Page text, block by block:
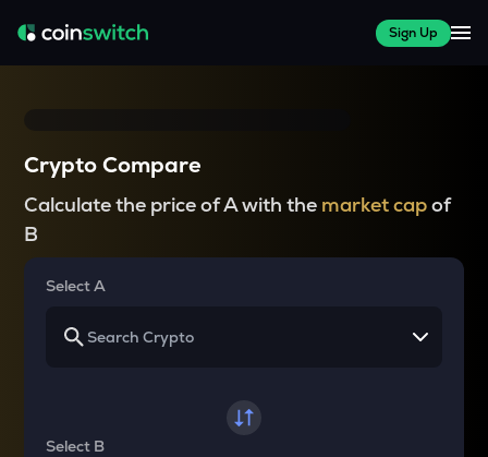
Sign Up
Crypto Compare
Calculate the price of A with the market capof
B
Select A
Select B